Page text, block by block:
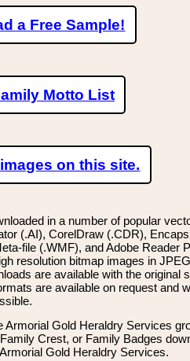
a Free Sample!
Motto List
on this site.
in a number of popular
(.AI), CorelDraw (.CDR),
file (.WMF), and Adobe Reader
resolution bitmap images in
are available with the original
are available on request and
Gold Heraldry Services
Crest, or Family Badges
Gold Heraldry Services.